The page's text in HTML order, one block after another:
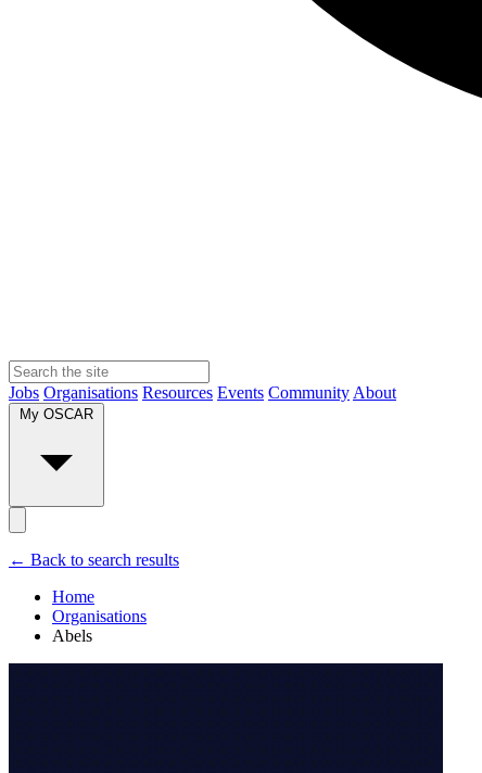
Jobs Organisations Resources Events Community About
My OSCAR
← Back to search results
Home
Organisations
Abels